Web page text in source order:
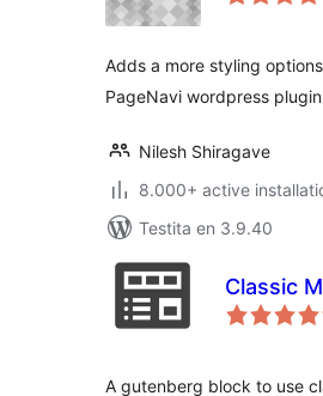
Adds a more styling
PageNavi wordpress
Nilesh Shiragave
8.000+ active
Testita en 3.9.40
Classic
A gutenberg block to use